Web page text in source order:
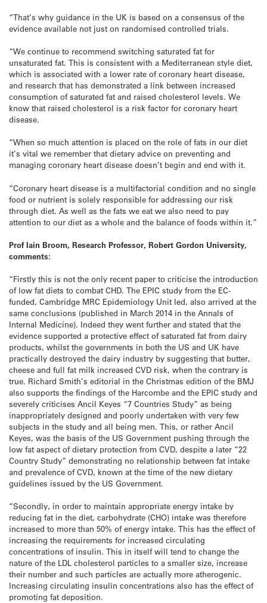
“That’s why guidance in the UK is based on a consensus of the
evidence available not just on randomised controlled trials.
“We continue to recommend switching saturated fat for
unsaturated fat. This is consistent with a Mediterranean style diet,
which is associated with a lower rate of coronary heart disease,
and research that has demonstrated a link between increased
consumption of saturated fat and raised cholesterol levels. We
know that raised cholesterol is a risk factor for coronary heart
disease.
“When so much attention is placed on the role of fats in our diet
it’s vital we remember that dietary advice on preventing and
managing coronary heart disease doesn’t begin and end with it.
“Coronary heart disease is a multifactorial condition and no single
food or nutrient is solely responsible for addressing our risk
through diet. As well as the fats we eat we also need to pay
attention to our diet as a whole and the balance of foods within it.”
Prof Iain Broom, Research Professor, Robert Gordon University,
comments:
“Firstly this is not the only recent paper to criticise the introduction
of low fat diets to combat CHD. The EPIC study from the EC-
funded, Cambridge MRC Epidemiology Unit led, also arrived at the
same conclusions (published in March 2014 in the Annals of
Internal Medicine). Indeed they went further and stated that the
evidence supported a protective effect of saturated fat from dairy
products, whilst the governments in both the US and UK have
practically destroyed the dairy industry by suggesting that butter,
cheese and full fat milk increased CVD risk, when the contrary is
true. Richard Smith’s editorial in the Christmas edition of the BMJ
also supports the findings of the Harcombe and the EPIC study and
severely criticises Ancil Keyes “7 Countries Study” as being
inappropriately designed and poorly undertaken with very few
subjects in the study and all being men. This, or rather Ancil
Keyes, was the basis of the US Government pushing through the
low fat aspect of dietary protection from CVD, despite a later “22
Country Study” demonstrating no relationship between fat intake
and prevalence of CVD, known at the time of the new dietary
guidelines issued by the US Government.
“Secondly, in order to maintain appropriate energy intake by
reducing fat in the diet, carbohydrate (CHO) intake was therefore
increased to more than 50% of energy intake. This has the effect of
increasing the requirements for increased circulating
concentrations of insulin. This in itself will tend to change the
nature of the LDL cholesterol particles to a smaller size, increase
their number and such particles are actually more atherogenic.
Increasing circulating insulin concentrations also has the effect of
promoting fat deposition.